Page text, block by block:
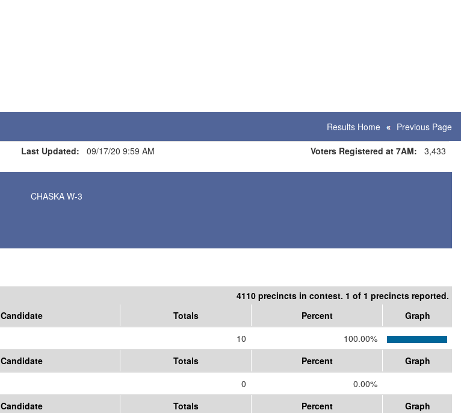
Results Home
Previous Page
Last Updated: 09/17/20 9:59 AM Voters Registered at 7AM: 3,433
CHASKA W-3
4110 precincts in contest. 1 of 1 precincts reported.
Candidate Totals Percent
Graph
10
100.00%
Candidate Totals Percent
Graph
0
0.00%
Candidate Totals Percent
Graph